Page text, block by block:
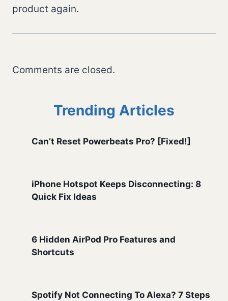
product again.
Comments are closed.
Trending Articles
Can’t Reset Powerbeats Pro? [Fixed!]
iPhone Hotspot Keeps Disconnecting: 8
Quick Fix Ideas
6 Hidden AirPod Pro Features and
Shortcuts
Spotify Not Connecting To Alexa? 7 Steps